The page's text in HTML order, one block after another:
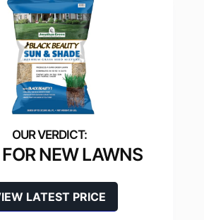
NEW LAWNS
LATEST PRICE